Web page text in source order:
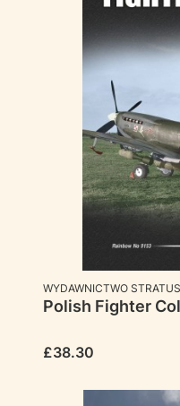
MANUFACTURER
WYDAWNICTWO
Polish Fighter
Price
£38.30